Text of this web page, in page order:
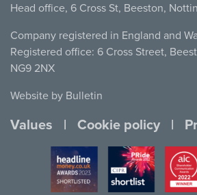
Head office, 6 Cross St, Beeston,
Company registered in England and
Registered office: 6 Cross Street,
NG9 2NX
Website by Bulletin
Values Cookie policy